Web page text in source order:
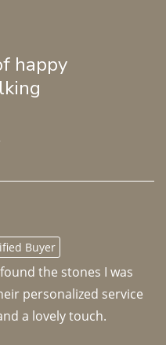
happy
Buyer
the stones I was
personalized service
a lovely touch.